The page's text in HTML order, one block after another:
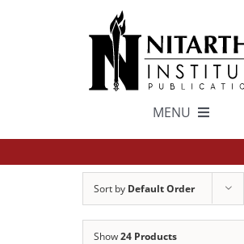
MENU
Sort by Default Order
Show24 Products